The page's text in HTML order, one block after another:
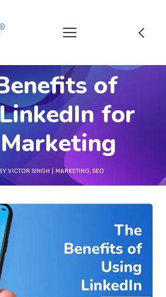
of
for
VICTOR SINGH MARKETING, SEO